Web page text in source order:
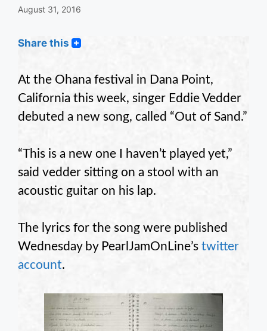
August 31, 2016
Share this
At the Ohana festival in Dana Point,
California this week, singer Eddie Vedder
debuted a new song, called “Out of Sand.”
“This is a new one I haven’t played yet,”
said vedder sitting on a stool with an
acoustic guitar on his lap.
The lyrics for the song were published
Wednesday by PearlJamOnLine’s twitter
account.